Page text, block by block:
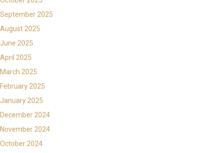
September 2025
August 2025
June 2025
April 2025
March 2025
February 2025
January 2025
December 2024
November 2024
October 2024